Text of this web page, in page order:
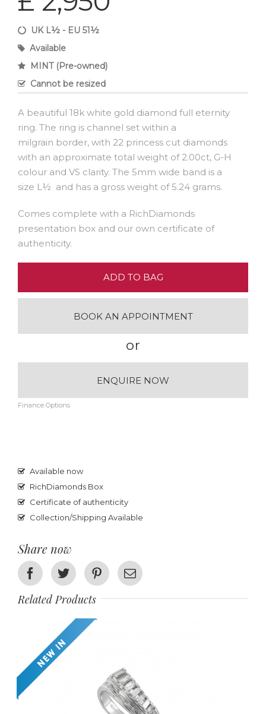
UK L½ - EU 51½
Available
MINT (Pre-owned)
Cannot be resized
A beautiful 18k white gold diamond full eternity
ring. The ring is channel set within a
milgrain border, with 22 princess cut diamonds
with an approximate total weight of 2.00ct, G-H
colour and VS clarity. The 5mm wide band is a
size L½ and has a gross weight of 5.24 grams.
Comes complete with a RichDiamonds
presentation box and our own certificate of
authenticity.
ADD TO BAG
BOOK AN APPOINTMENT
or
ENQUIRE NOW
Finance Options
Available now
RichDiamonds Box
Certificate of authenticity
Collection/Shipping Available
Share now
FacebookTwitter PinterestEmail
Related Products